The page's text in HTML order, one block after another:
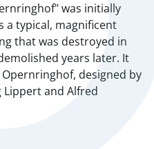
was initially
a typical, magnificent
that was destroyed in
years later. It
designed by
Lippert and Alfred